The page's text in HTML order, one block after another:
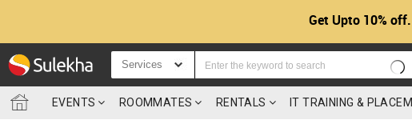
Get Upto 10%
Services
EVENTS ROOMMATES RENTALS IT TRAINING &